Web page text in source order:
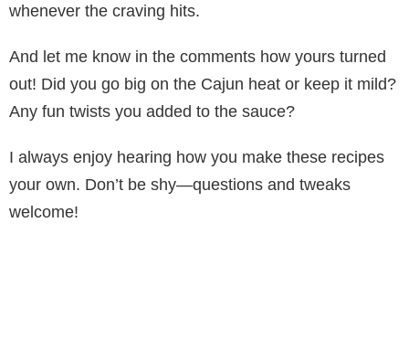
whenever the craving hits.
And let me know in the comments how yours turned
out! Did you go big on the Cajun heat or keep it mild?
Any fun twists you added to the sauce?
I always enjoy hearing how you make these recipes
your own. Don’t be shy—questions and tweaks
welcome!